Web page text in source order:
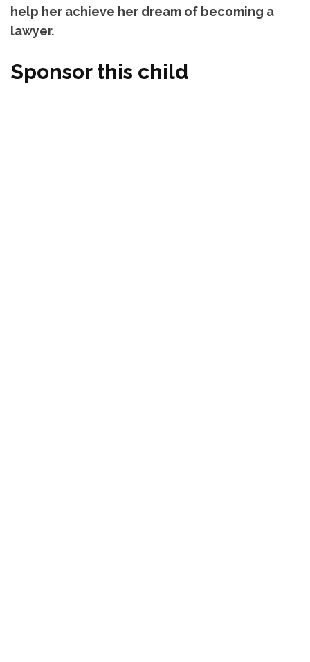
help her achieve her dream of becoming a
lawyer.
Sponsor this child